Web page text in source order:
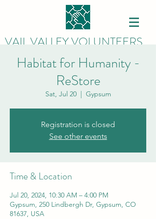
VAIL VALLEY VOLUNTEERS
Habitat for Humanity -
ReStore
Sat, Jul 20
  |
Gypsum
Registration is closed
See other events
Time & Location
Jul 20, 2024, 10:30 AM – 4:00 PM
Gypsum, 250 Lindbergh Dr, Gypsum, CO
81637, USA